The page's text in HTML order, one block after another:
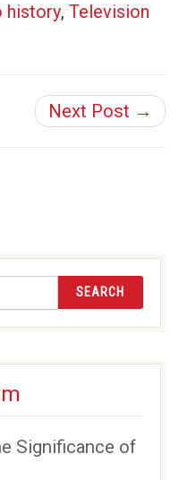
history, Television
Next Post →
SEARCH
Significance of